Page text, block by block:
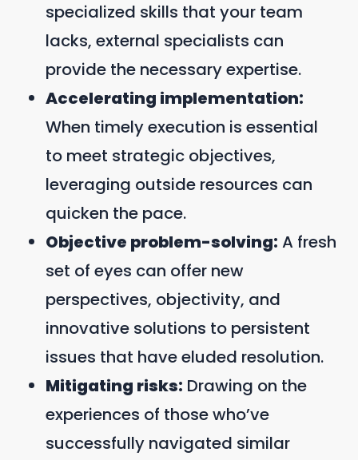
specialized skills that your team
lacks, external specialists can
provide the necessary expertise.
Accelerating implementation:
When timely execution is essential
to meet strategic objectives,
leveraging outside resources can
quicken the pace.
Objective problem-solving: A fresh
set of eyes can offer new
perspectives, objectivity, and
innovative solutions to persistent
issues that have eluded resolution.
Mitigating risks: Drawing on the
experiences of those who’ve
successfully navigated similar